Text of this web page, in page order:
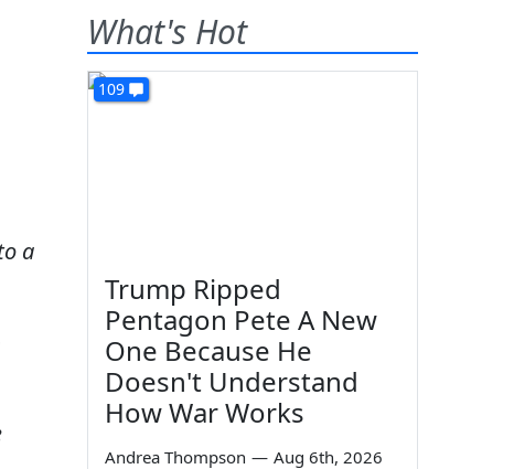
a
What's Hot
109
Trump Ripped
Pentagon Pete A New
One Because He
Doesn't Understand
How War Works
Andrea Thompson — Aug 6th, 2026